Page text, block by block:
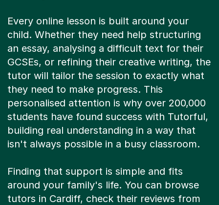
Every online lesson is built around your
child. Whether they need help structuring
an essay, analysing a difficult text for their
GCSEs, or refining their creative writing, the
tutor will tailor the session to exactly what
they need to make progress. This
personalised attention is why over 200,000
students have found success with Tutorful,
building real understanding in a way that
isn't always possible in a busy classroom.
Finding that support is simple and fits
around your family's life. You can browse
tutors in Cardiff, check their reviews from